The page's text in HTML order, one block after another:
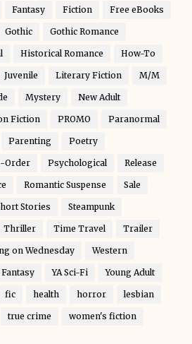
Fantasy Fiction Free eBooks
Gothic Gothic Romance
Historical Romance How-To
Juvenile Literary Fiction M/M
Mystery New Adult
Fiction PROMO Paranormal
Parenting Poetry
Order Psychological Release
Romantic Suspense Sale
Stories Steampunk
Thriller Time Travel Trailer
on Wednesday Western
Fantasy YA Sci-Fi Young Adult
fic health horror lesbian
true crime women's fiction